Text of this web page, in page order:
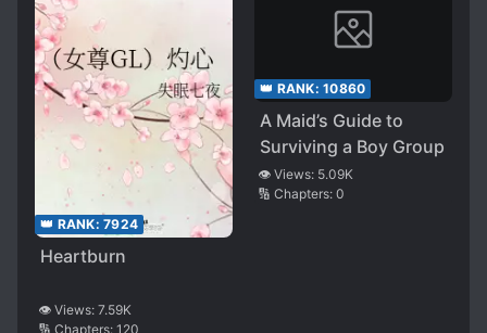
👑 RANK: 7924
Heartburn
👁️ Views: 7.59K
🔢 Chapters: 120
👑 RANK: 10860
A Maid’s Guide to
Surviving a Boy Group
👁️ Views: 5.09K
🔢 Chapters: 0